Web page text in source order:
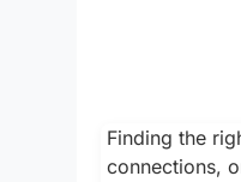
Finding the
connections,